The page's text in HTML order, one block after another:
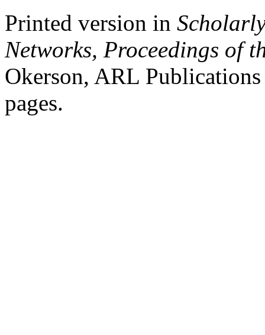
Printed version in
Networks, Proceedings of
Okerson, ARL
pages.